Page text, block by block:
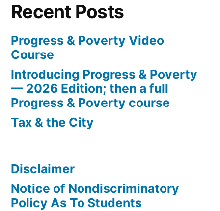
Recent Posts
Progress & Poverty Video
Course
Introducing Progress & Poverty
— 2026 Edition; then a full
Progress & Poverty course
Tax & the City
Disclaimer
Notice of Nondiscriminatory
Policy As To Students